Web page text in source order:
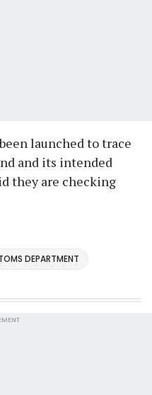
launched to trace
and its intended
they are checking
DEPARTMENT